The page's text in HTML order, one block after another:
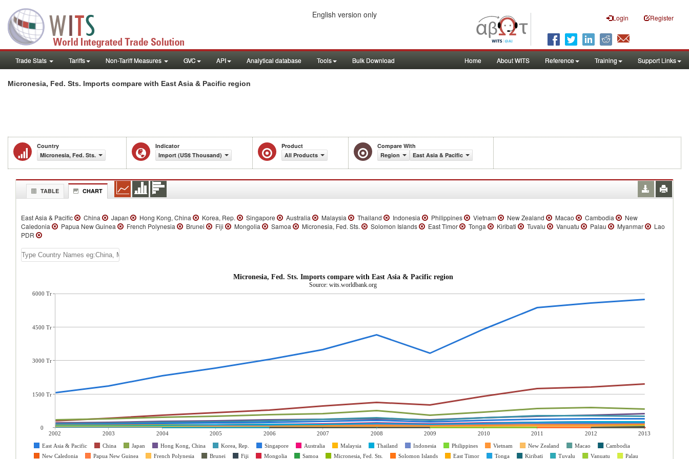
Login Register
English version only
Trade Stats Tariffs Non-Tariff Measures GVC API Analytical database Tools Bulk Download Home About WITS Reference Training Support Links
Micronesia, Fed. Sts. Imports compare with East Asia & Pacific region
Country
Micronesia, Fed. Sts.
Indicator
Import (US$ Thousand)
Product
All Products
Compare With
Region
East Asia & Pacific
TABLE CHART
East Asia & Pacific China Japan Hong Kong, China Korea, Rep. Singapore Australia Malaysia Thailand Indonesia Philippines Vietnam New Zealand Macao Cambodia
New
Caledonia
Papua New Guinea French Polynesia Brunei Fiji Mongolia Samoa Micronesia, Fed. Sts. Solomon Islands East Timor Tonga Kiribati Tuvalu Vanuatu Palau Myanmar
Lao
PDR
Micronesia, Fed. Sts. Imports compare with East Asia & Pacific region
Source: wits.worldbank.org
2002 2003 2004 2005 2006 2007 2008 2009 2010 2011 2012
2013
East Asia & Pacific
China Japan Hong Kong, China Korea, Rep. Singapore Australia Malaysia Thailand Indonesia Philippines Vietnam New Zealand Macao
Cambodia
New Caledonia
Papua New Guinea French Polynesia Brunei Fiji Mongolia Samoa Micronesia, Fed. Sts. Solomon Islands East Timor Tonga Kiribati Tuvalu Vanuatu Palau
6000 Tr
4500 Tr
3000 Tr
1500 Tr
0